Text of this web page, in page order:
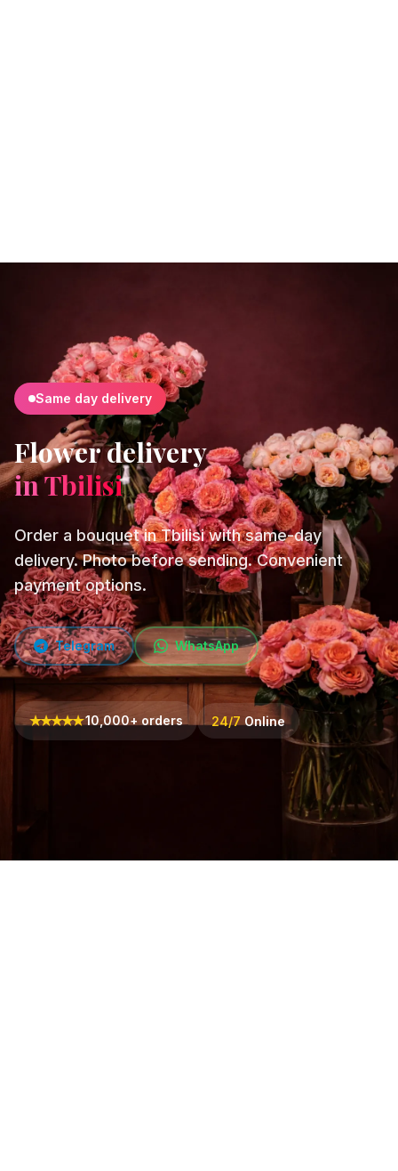
Same day delivery
Flower delivery
in Tbilisi
Order a bouquet in Tbilisi with same-day
delivery. Photo before sending. Convenient
payment options.
Telegram WhatsApp
★★★★★10,000+ orders 24/7 Online